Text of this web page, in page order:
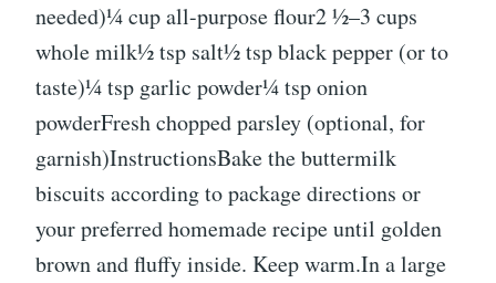
needed)¼ cup all-purpose flour2 ½–3 cups
whole milk½ tsp salt½ tsp black pepper (or to
taste)¼ tsp garlic powder¼ tsp onion
powderFresh chopped parsley (optional, for
garnish)InstructionsBake the buttermilk
biscuits according to package directions or
your preferred homemade recipe until golden
brown and fluffy inside. Keep warm.In a large